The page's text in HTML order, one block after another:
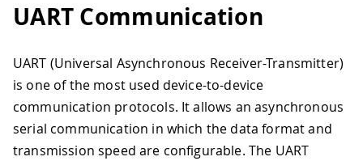
UART Communication
UART (Universal Asynchronous Receiver-Transmitter)
is one of the most used device-to-device
communication protocols. It allows an asynchronous
serial communication in which the data format and
transmission speed are configurable. The UART